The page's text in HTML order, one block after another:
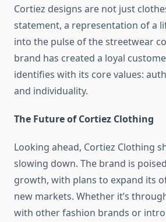
Cortiez designs are not just
statement, a representation of a
into the pulse of the streetwear
brand has created a loyal
identifies with its core values:
and individuality.
The Future of Cortiez Clothing
Looking ahead, Cortiez Clothing
slowing down. The brand is
growth, with plans to expand its
new markets. Whether it’s
with other fashion brands or